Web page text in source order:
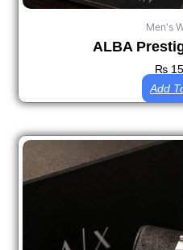
Men's
ALBA
₨
Add